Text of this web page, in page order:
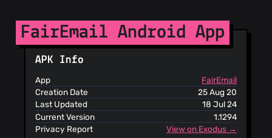
Spam404
StopGunScams
Suspicious
ThreatLog
TweetFeed
URLhaus
ViriBack C2
Tracker
FairEmail Android App
APK Info
App
FairEmail
Creation Date
25 Aug 20
Last Updated
18 Jul 24
Current Version
1.1294
Privacy Report
View on Exodus →